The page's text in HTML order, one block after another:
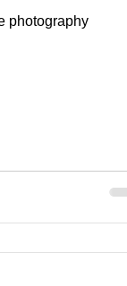
photography